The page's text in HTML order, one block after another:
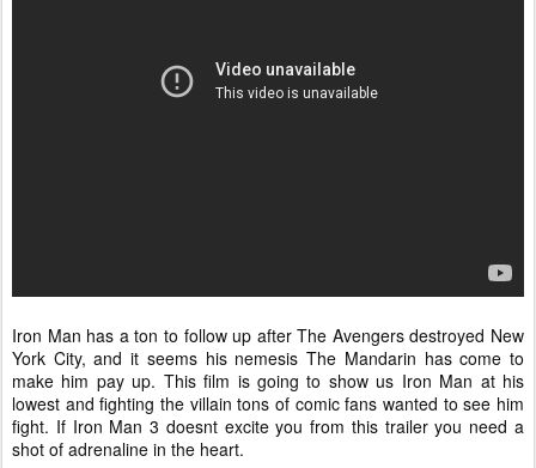
Iron Man has a ton to follow up after The Avengers destroyed New
York City, and it seems his nemesis The Mandarin has come to
make him pay up. This film is going to show us Iron Man at his
lowest and fighting the villain tons of comic fans wanted to see him
fight. If Iron Man 3 doesnt excite you from this trailer you need a
shot of adrenaline in the heart.